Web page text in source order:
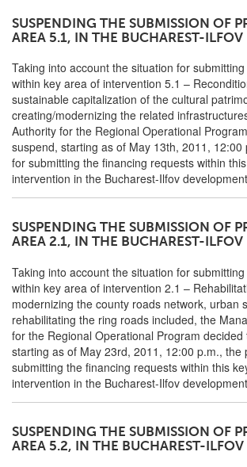
SUSPENDING THE SUBMISSION OF
AREA 5.1, IN THE BUCHAREST-ILFOV
Taking into account the situation for
within key area of intervention 5.1 –
sustainable capitalization of the cultural
creating/modernizing the related
Authority for the Regional Operational
suspend, starting as of May 13th, 2011, 12:00
for submitting the financing requests within
intervention in the Bucharest-Ilfov
SUSPENDING THE SUBMISSION OF
AREA 2.1, IN THE BUCHAREST-ILFOV
Taking into account the situation for
within key area of intervention 2.1 –
modernizing the county roads network, urban
rehabilitating the ring roads included, the
for the Regional Operational Program decided
starting as of May 23rd, 2011, 12:00 p.m., the
submitting the financing requests within this
intervention in the Bucharest-Ilfov
SUSPENDING THE SUBMISSION OF
AREA 5.2, IN THE BUCHAREST-